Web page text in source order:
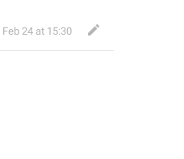
Feb 24 at 15:30